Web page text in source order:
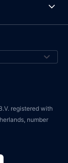
registered with
number